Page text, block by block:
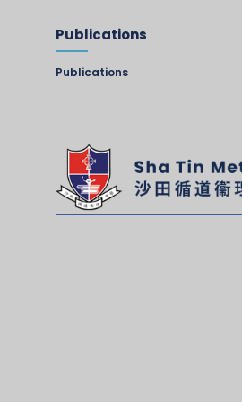
Publications
Publications